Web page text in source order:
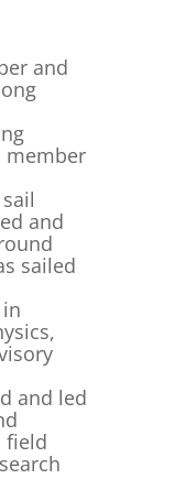
and
member
and
sailed
and led
field